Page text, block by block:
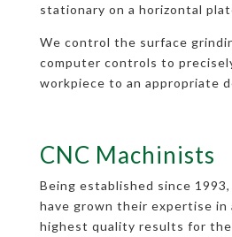
stationary on a horizontal
We control the surface
computer controls to
workpiece to an appropriate
CNC Machinists
Being established since
have grown their expertise in
highest quality results for